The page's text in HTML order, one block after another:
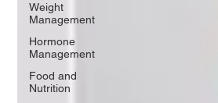
Weight
Management
Hormone
Management
Food and
Nutrition